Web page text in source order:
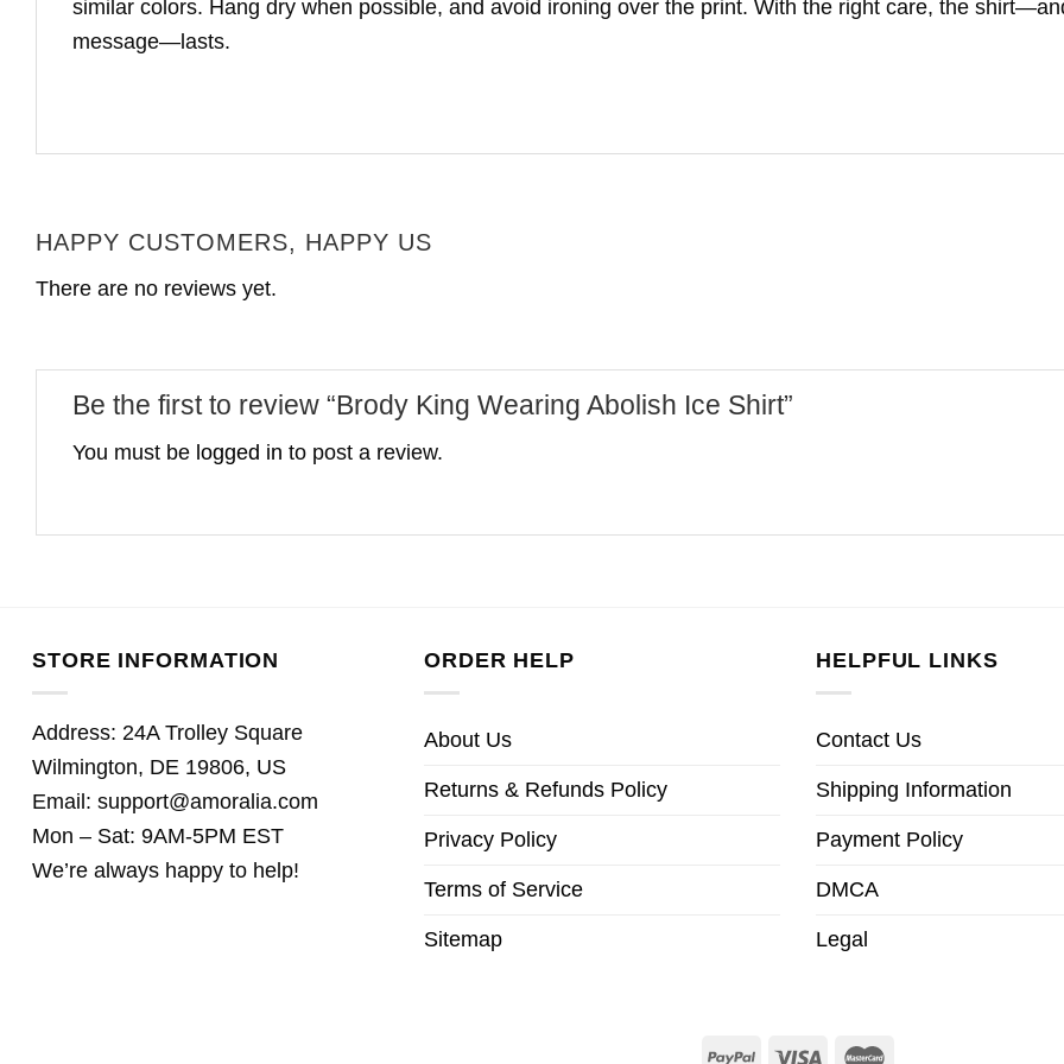
similar colors. Hang dry when possible, and avoid ironing over the print. With the right care, the
message—lasts.
HAPPY CUSTOMERS, HAPPY US
There are no reviews yet.
Be the first to review “Brody King Wearing Abolish Ice Shirt”
You must be logged in to post a review.
STORE INFORMATION
Address: 24A Trolley Square
Wilmington, DE 19806, US
Email: support@amoralia.com
Mon – Sat: 9AM-5PM EST
We’re always happy to help!
ORDER HELP
About Us
Returns & Refunds Policy
Privacy Policy
Terms of Service
Sitemap
HELPFUL LINKS
Contact Us
Shipping Information
Payment Policy
DMCA
Legal